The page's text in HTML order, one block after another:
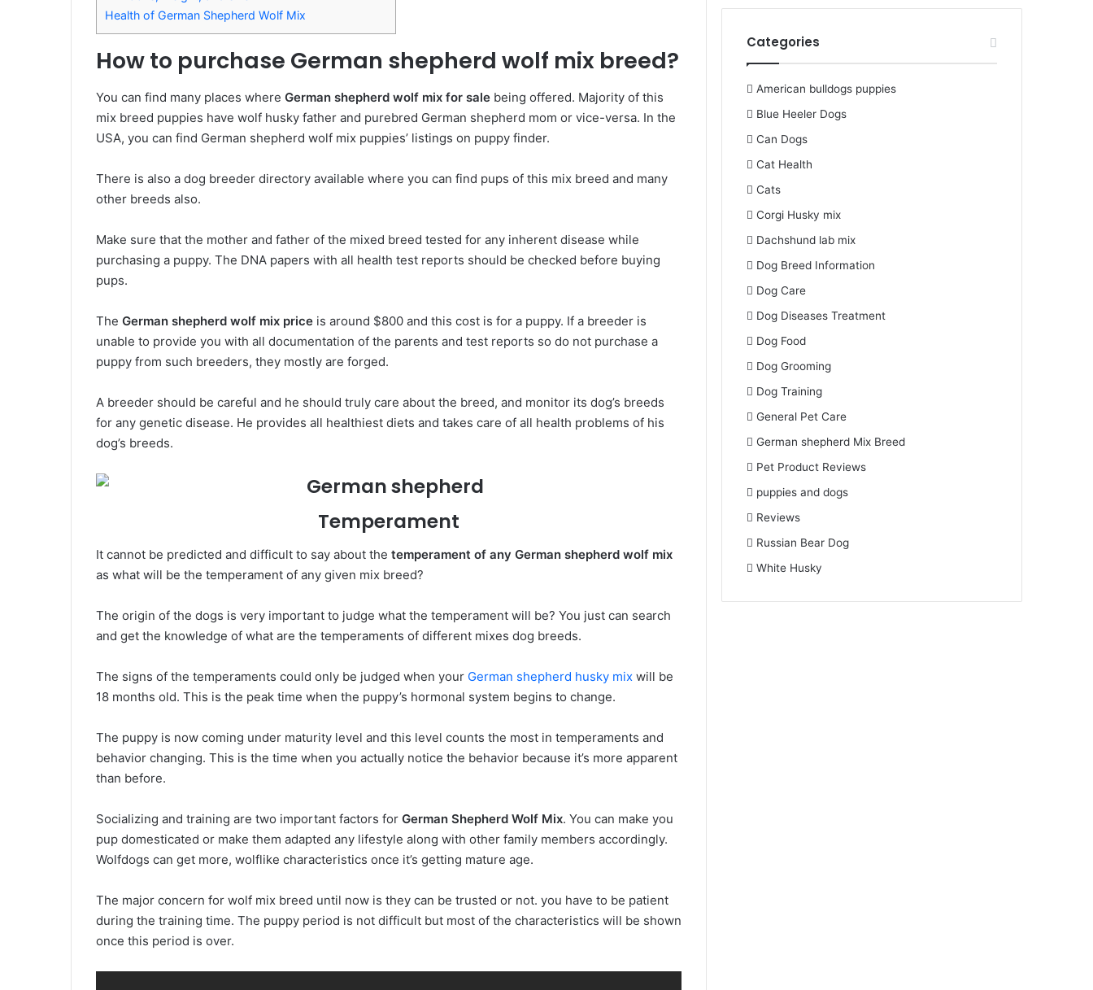
Health of German Shepherd Wolf Mix
How to purchase German shepherd wolf mix breed?
You can find many places where German shepherd wolf mix for sale being offered. Majority of this
mix breed puppies have wolf husky father and purebred German shepherd mom or vice-versa. In the
USA, you can find German shepherd wolf mix puppies’ listings on puppy finder.
There is also a dog breeder directory available where you can find pups of this mix breed and many
other breeds also.
Make sure that the mother and father of the mixed breed tested for any inherent disease while
purchasing a puppy. The DNA papers with all health test reports should be checked before buying
pups.
The German shepherd wolf mix price is around $800 and this cost is for a puppy. If a breeder is
unable to provide you with all documentation of the parents and test reports so do not purchase a
puppy from such breeders, they mostly are forged.
A breeder should be careful and he should truly care about the breed, and monitor its dog’s breeds
for any genetic disease. He provides all healthiest diets and takes care of all health problems of his
dog’s breeds.
Temperament
It cannot be predicted and difficult to say about the temperament of any German shepherd wolf mix
as what will be the temperament of any given mix breed?
The origin of the dogs is very important to judge what the temperament will be? You just can search
and get the knowledge of what are the temperaments of different mixes dog breeds.
The signs of the temperaments could only be judged when your German shepherd husky mix will be
18 months old. This is the peak time when the puppy’s hormonal system begins to change.
The puppy is now coming under maturity level and this level counts the most in temperaments and
behavior changing. This is the time when you actually notice the behavior because it’s more apparent
than before.
Socializing and training are two important factors for German Shepherd Wolf Mix. You can make you
pup domesticated or make them adapted any lifestyle along with other family members accordingly.
Wolfdogs can get more, wolflike characteristics once it’s getting mature age.
The major concern for wolf mix breed until now is they can be trusted or not. you have to be patient
during the training time. The puppy period is not difficult but most of the characteristics will be shown
once this period is over.
Categories
American bulldogs puppies
Blue Heeler Dogs
Can Dogs
Cat Health
Cats
Corgi Husky mix
Dachshund lab mix
Dog Breed Information
Dog Care
Dog Diseases Treatment
Dog Food
Dog Grooming
Dog Training
General Pet Care
German shepherd Mix Breed
Pet Product Reviews
puppies and dogs
Reviews
Russian Bear Dog
White Husky